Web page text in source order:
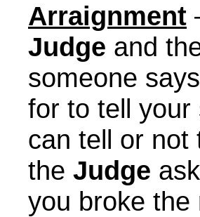
Arraignment
Judge and
someone
for to tell your
can tell or not
the Judge
you broke the